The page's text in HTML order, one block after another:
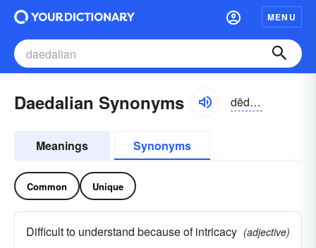
MENU
Daedalian Synonyms dēdālēən, dēdālyən
Meanings Synonyms
Common Unique
Difficult to understand because of intricacy (adjective)